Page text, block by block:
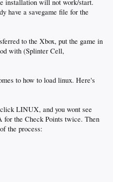
installation will not work/start.
have a savegame file for the
to the Xbox, put the game in
with (Splinter Cell,
to how to load linux. Here's
LINUX, and you wont see
for the Check Points twice. Then
the process: